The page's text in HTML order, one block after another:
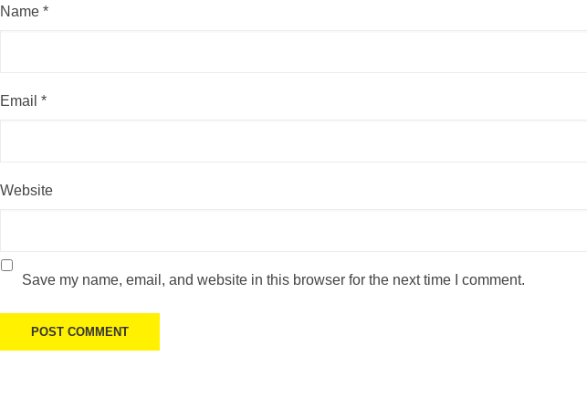
Name *
Email *
Website
Save my name, email, and website in this browser for the next time I comment.